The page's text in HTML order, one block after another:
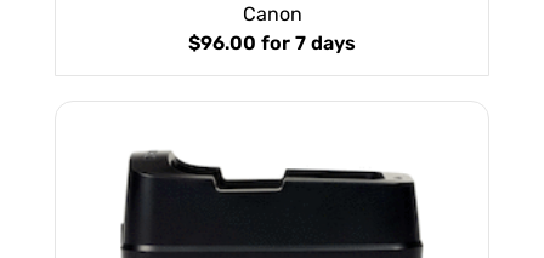
Canon
$96.00 for 7 days